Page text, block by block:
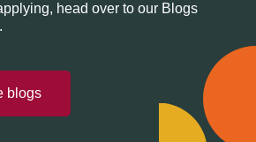
head over to our Blogs
blogs